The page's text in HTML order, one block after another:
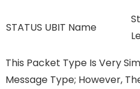
STATUS UBIT Name
This Packet Type Is Very
Message Type; However,